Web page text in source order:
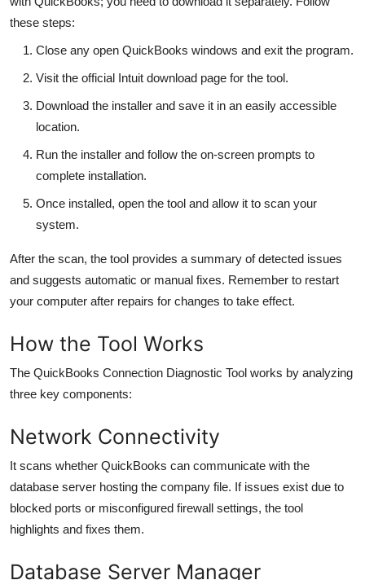
these steps:
Close any open QuickBooks windows and exit the program.
Visit the official Intuit download page for the tool.
Download the installer and save it in an easily accessible
location.
Run the installer and follow the on-screen prompts to
complete installation.
Once installed, open the tool and allow it to scan your
system.
After the scan, the tool provides a summary of detected issues
and suggests automatic or manual fixes. Remember to restart
your computer after repairs for changes to take effect.
How the Tool Works
The QuickBooks Connection Diagnostic Tool works by analyzing
three key components:
Network Connectivity
It scans whether QuickBooks can communicate with the
database server hosting the company file. If issues exist due to
blocked ports or misconfigured firewall settings, the tool
highlights and fixes them.
Database Server Manager